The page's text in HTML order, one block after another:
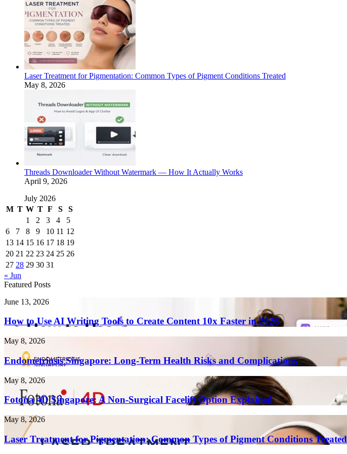
Laser Treatment for Pigmentation: Common Types of Pigment Conditions Treated
May 8, 2026
Threads Downloader Without Watermark — How It Actually Works
April 9, 2026
July 2026
M T W T F S
S
1
2 3 4
5
6
7 8 9 10 11 12
13 14 15 16 17 18 19
20 21 22 23 24 25 26
27 28 29 30 31
« Jun
Featured Posts
How
Use
Writing
Tools
to
Create
10x
Faster
in
June 13, 2026
How to Use AI Writing Tools to Create Content 10x Faster in 2026
Endometriosis
Singapore:
Long-
Term
Health
Risks
and
Complications
May 8, 2026
Endometriosis Singapore: Long-Term Health Risks and Complications
Fotona
Singapore:
Non-
Surgical
Facelift
Option
May 8, 2026
Fotona 4D Singapore: A Non-Surgical Facelift Option Explained
Laser
Treatment
for
Pigmentation:
May 8, 2026
Laser Treatment for Pigmentation: Common Types of Pigment Conditions Treated